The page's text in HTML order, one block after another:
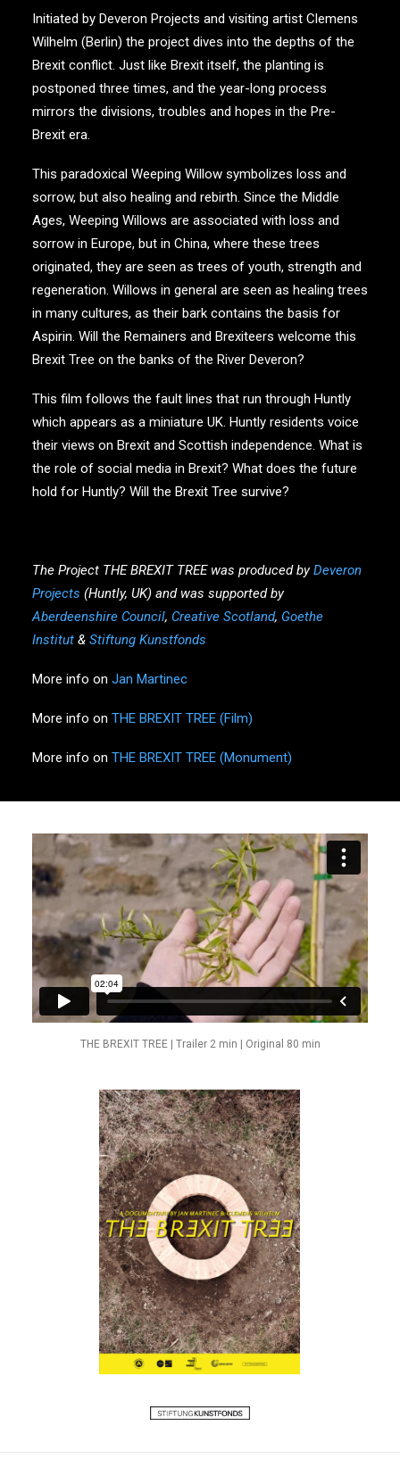
Initiated by Deveron Projects and visiting artist Clemens
Wilhelm (Berlin) the project dives into the depths of the
Brexit conflict. Just like Brexit itself, the planting is
postponed three times, and the year-long process
mirrors the divisions, troubles and hopes in the Pre-
Brexit era.
This paradoxical Weeping Willow symbolizes loss and
sorrow, but also healing and rebirth. Since the Middle
Ages, Weeping Willows are associated with loss and
sorrow in Europe, but in China, where these trees
originated, they are seen as trees of youth, strength and
regeneration. Willows in general are seen as healing trees
in many cultures, as their bark contains the basis for
Aspirin. Will the Remainers and Brexiteers welcome this
Brexit Tree on the banks of the River Deveron?
This film follows the fault lines that run through Huntly
which appears as a miniature UK. Huntly residents voice
their views on Brexit and Scottish independence. What is
the role of social media in Brexit? What does the future
hold for Huntly? Will the Brexit Tree survive?
The Project THE BREXIT TREE was produced byDeveron
Projects (Huntly, UK) and was supported by
Aberdeenshire Council, Creative Scotland, Goethe
Institut & Stiftung Kunstfonds
More info on Jan Martinec
More info on THE BREXIT TREE (Film)
More info on THE BREXIT TREE (Monument)
THE BREXIT TREE | Trailer 2 min | Original 80 min